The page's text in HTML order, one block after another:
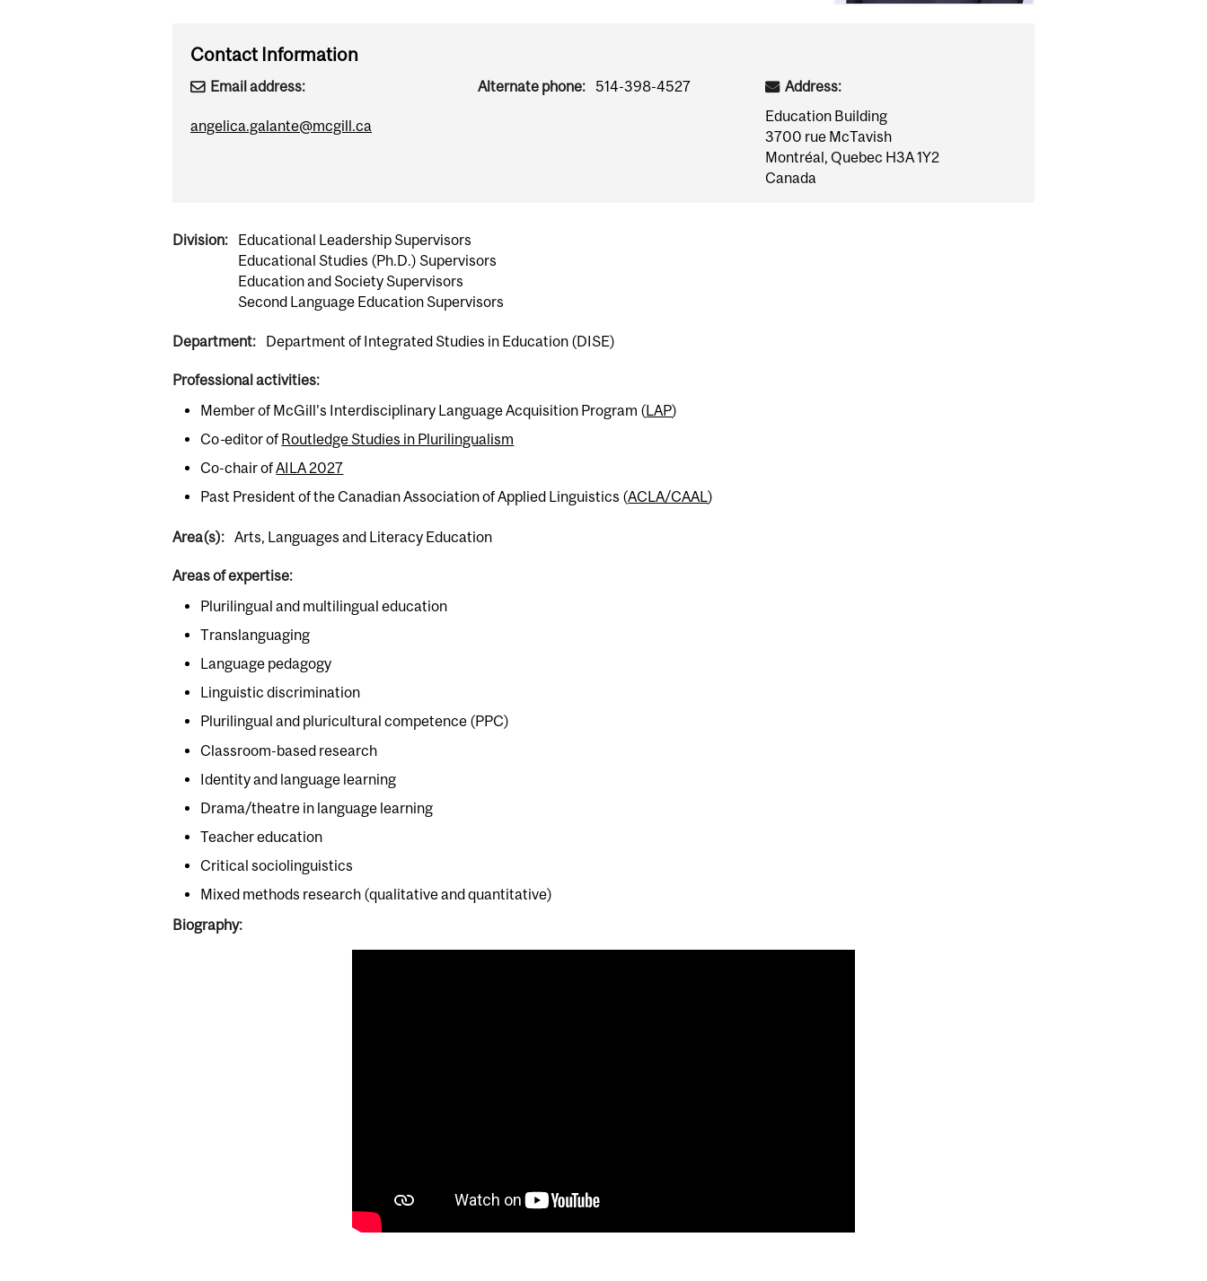
Contact Information
Email address:
angelica.galante@mcgill.ca
Alternate phone: 514-398-4527
Address:
Education Building
3700 rue McTavish
Montréal, Quebec H3A 1Y2
Canada
Division:
Educational Leadership Supervisors
Educational Studies (Ph.D.) Supervisors
Education and Society Supervisors
Second Language Education Supervisors
Department: Department of Integrated Studies in Education (DISE)
Professional activities:
Member of McGill’s Interdisciplinary Language Acquisition Program (LAP)
Co-editor of Routledge Studies in Plurilingualism
Co-chair ofAILA 2027
Past President of the Canadian Association of Applied Linguistics (ACLA/CAAL)
Area(s): Arts, Languages and Literacy Education
Areas of expertise:
Plurilingual and multilingual education
Translanguaging
Language pedagogy
Linguistic discrimination
Plurilingual and pluricultural competence (PPC)
Classroom-based research
Identity and language learning
Drama/theatre in language learning
Teacher education
Critical sociolinguistics
Mixed methods research (qualitative and quantitative)
Biography: